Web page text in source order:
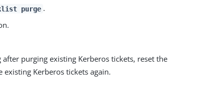
purge .
purging existing Kerberos tickets, reset the
Kerberos tickets again.